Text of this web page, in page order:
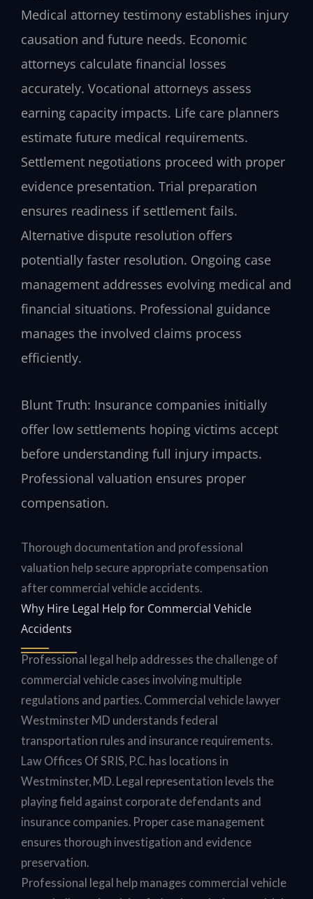
Medical attorney testimony establishes injury
causation and future needs. Economic
attorneys calculate financial losses
accurately. Vocational attorneys assess
earning capacity impacts. Life care planners
estimate future medical requirements.
Settlement negotiations proceed with proper
evidence presentation. Trial preparation
ensures readiness if settlement fails.
Alternative dispute resolution offers
potentially faster resolution. Ongoing case
management addresses evolving medical and
financial situations. Professional guidance
manages the involved claims process
efficiently.
Blunt Truth: Insurance companies initially
offer low settlements hoping victims accept
before understanding full injury impacts.
Professional valuation ensures proper
compensation.
Thorough documentation and professional
valuation help secure appropriate compensation
after commercial vehicle accidents.
Why Hire Legal Help for Commercial Vehicle
Accidents
Professional legal help addresses the challenge of
commercial vehicle cases involving multiple
regulations and parties. Commercial vehicle lawyer
Westminster MD understands federal
transportation rules and insurance requirements.
Law Offices Of SRIS, P.C. has locations in
Westminster, MD. Legal representation levels the
playing field against corporate defendants and
insurance companies. Proper case management
ensures thorough investigation and evidence
preservation.
Professional legal help manages commercial vehicle